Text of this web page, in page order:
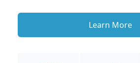
Learn More